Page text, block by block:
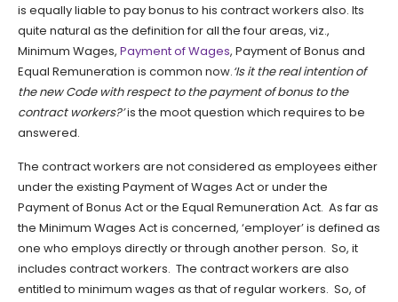
is equally liable to pay bonus to his contract workers also. Its
quite natural as the definition for all the four areas, viz.,
Minimum Wages, Payment of Wages, Payment of Bonus and
Equal Remuneration is common now.‘Is it the real intention of
the new Code with respect to the payment of bonus to the
contract workers?’is the moot question which requires to be
answered.
The contract workers are not considered as employees either
under the existing Payment of Wages Act or under the
Payment of Bonus Act or the Equal Remuneration Act. As far as
the Minimum Wages Act is concerned, ‘employer’ is defined as
one who employs directly or through another person. So, it
includes contract workers. The contract workers are also
entitled to minimum wages as that of regular workers. So, of